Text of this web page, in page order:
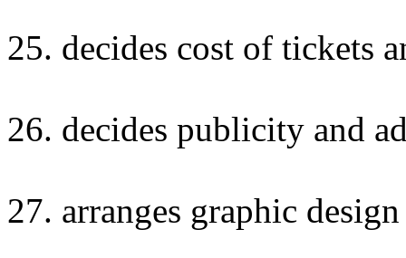
25. decides cost of tickets
26. decides publicity and
27. arranges graphic